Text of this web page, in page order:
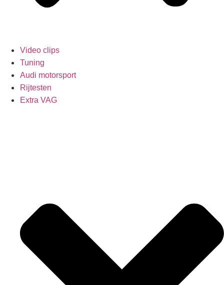
Video clips
Tuning
Audi motorsport
Rijtesten
Extra VAG